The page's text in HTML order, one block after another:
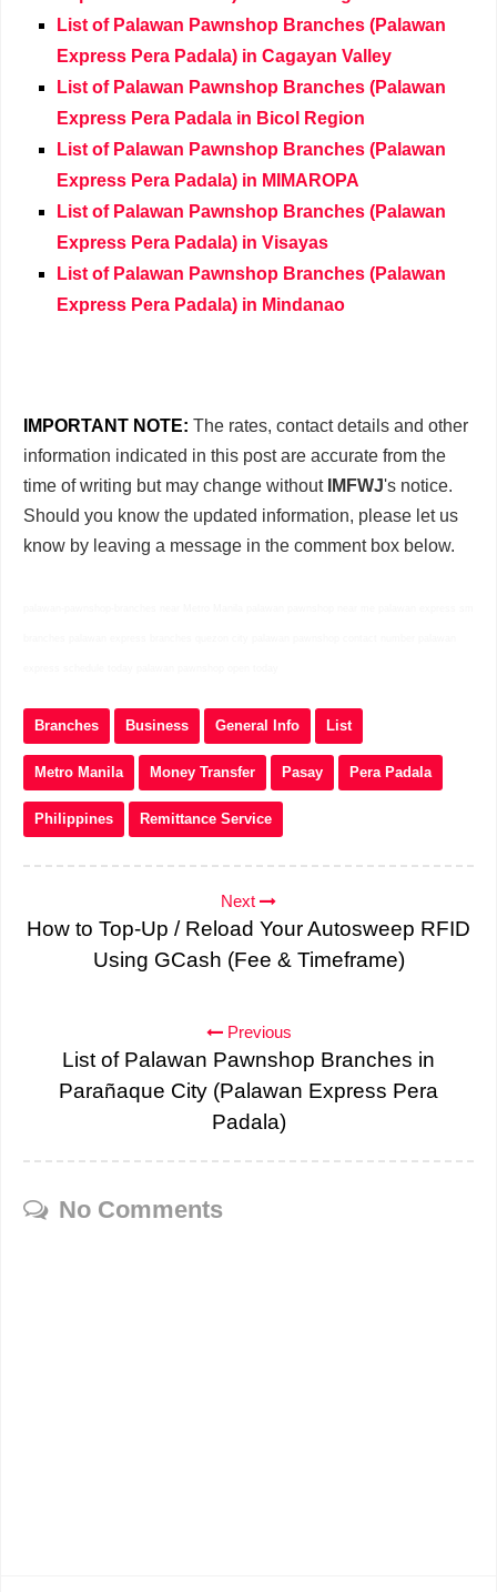
List of Palawan Pawnshop Branches (Palawan
Express Pera Padala) in Cagayan Valley
List of Palawan Pawnshop Branches (Palawan
Express Pera Padala in Bicol Region
List of Palawan Pawnshop Branches (Palawan
Express Pera Padala) in MIMAROPA
List of Palawan Pawnshop Branches (Palawan
Express Pera Padala) in Visayas
List of Palawan Pawnshop Branches (Palawan
Express Pera Padala) in Mindanao
IMPORTANT NOTE: The rates, contact details and other
information indicated in this post are accurate from the
time of writing but may change without IMFWJ's notice.
Should you know the updated information, please let us
know by leaving a message in the comment box below.
Branches Business General Info List
Metro Manila Money Transfer Pasay Pera Padala
Philippines Remittance Service
Next
How to Top-Up / Reload Your Autosweep RFID
Using GCash (Fee & Timeframe)
Previous
List of Palawan Pawnshop Branches in
Parañaque City (Palawan Express Pera
Padala)
No Comments